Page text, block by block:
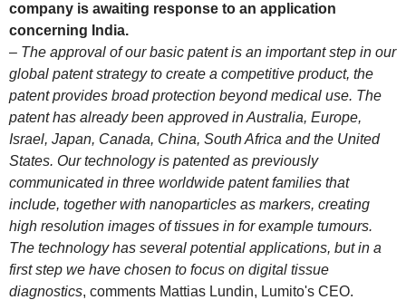
company is awaiting response to an application
concerning India.
– The approval of our basic patent is an important step in our
global patent strategy to create a competitive product, the
patent provides broad protection beyond medical use. The
patent has already been approved in Australia, Europe,
Israel, Japan, Canada, China, South Africa and the United
States. Our technology is patented as previously
communicated in three worldwide patent families that
include, together with nanoparticles as markers, creating
high resolution images of tissues in for example tumours.
The technology has several potential applications, but in a
first step we have chosen to focus on digital tissue
diagnostics, comments Mattias Lundin, Lumito's CEO.